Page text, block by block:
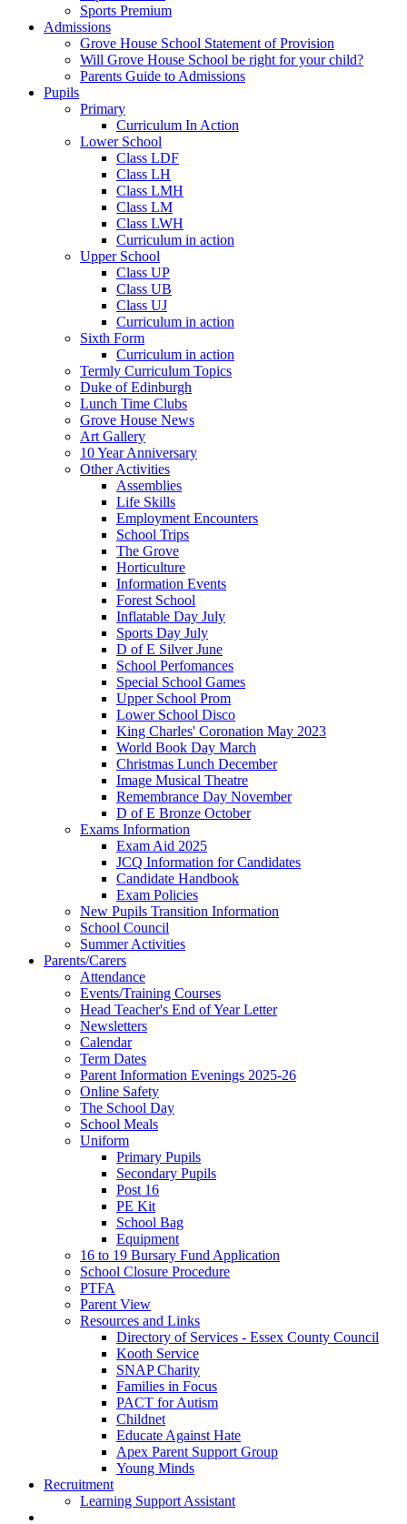
Sports Premium
Admissions
Grove House School Statement of Provision
Will Grove House School be right for your child?
Parents Guide to Admissions
Pupils
Primary
Curriculum In Action
Lower School
Class LDF
Class LH
Class LMH
Class LM
Class LWH
Curriculum in action
Upper School
Class UP
Class UB
Class UJ
Curriculum in action
Sixth Form
Curriculum in action
Termly Curriculum Topics
Duke of Edinburgh
Lunch Time Clubs
Grove House News
Art Gallery
10 Year Anniversary
Other Activities
Assemblies
Life Skills
Employment Encounters
School Trips
The Grove
Horticulture
Information Events
Forest School
Inflatable Day July
Sports Day July
D of E Silver June
School Perfomances
Special School Games
Upper School Prom
Lower School Disco
King Charles' Coronation May 2023
World Book Day March
Christmas Lunch December
Image Musical Theatre
Remembrance Day November
D of E Bronze October
Exams Information
Exam Aid 2025
JCQ Information for Candidates
Candidate Handbook
Exam Policies
New Pupils Transition Information
School Council
Summer Activities
Parents/Carers
Attendance
Events/Training Courses
Head Teacher's End of Year Letter
Newsletters
Calendar
Term Dates
Parent Information Evenings 2025-26
Online Safety
The School Day
School Meals
Uniform
Primary Pupils
Secondary Pupils
Post 16
PE Kit
School Bag
Equipment
16 to 19 Bursary Fund Application
School Closure Procedure
PTFA
Parent View
Resources and Links
Directory of Services - Essex County Council
Kooth Service
SNAP Charity
Families in Focus
PACT for Autism
Childnet
Educate Against Hate
Apex Parent Support Group
Young Minds
Recruitment
Learning Support Assistant